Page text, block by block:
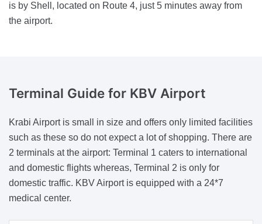
is by Shell, located on Route 4, just 5 minutes away from
the airport.
Terminal Guide for KBV Airport
Krabi Airport is small in size and offers only limited facilities
such as these so do not expect a lot of shopping. There are
2 terminals at the airport: Terminal 1 caters to international
and domestic flights whereas, Terminal 2 is only for
domestic traffic. KBV Airport is equipped with a 24*7
medical center.